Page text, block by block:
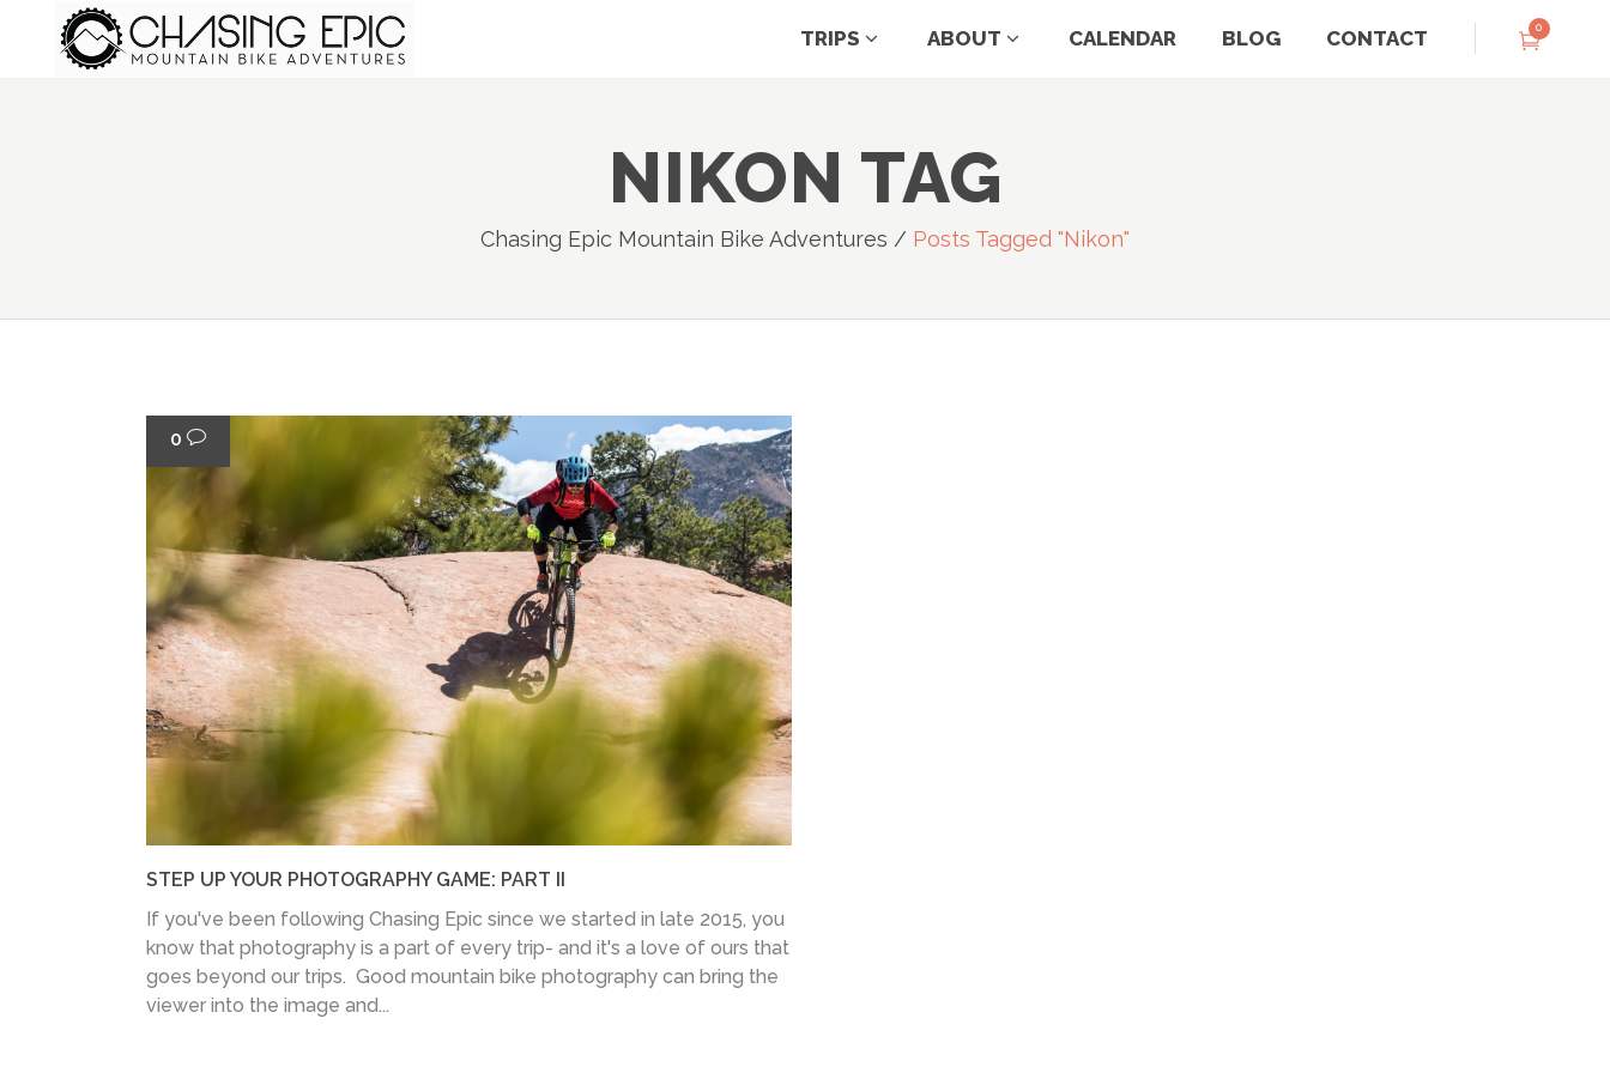
0
TRIPS ABOUT CALENDAR BLOG CONTACT
NIKON TAG
Chasing Epic Mountain Bike Adventures / Posts Tagged "nikon"
0
STEP UP YOUR PHOTOGRAPHY GAME: PART II
If you've been following Chasing Epic since we started in late 2015, you
know that photography is a part of every trip- and it's a love of ours that
goes beyond our trips. Good mountain bike photography can bring the
viewer into the image and...